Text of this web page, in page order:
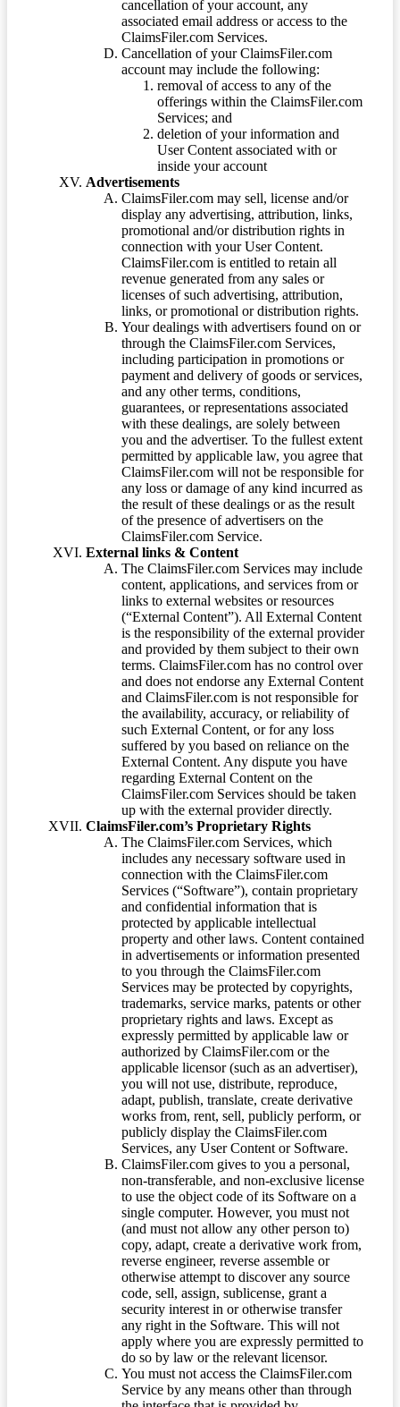
cancellation of your account, any
associated email address or access to the
ClaimsFiler.com Services.
Cancellation of your ClaimsFiler.com
account may include the following:
removal of access to any of the
offerings within the ClaimsFiler.com
Services; and
deletion of your information and
User Content associated with or
inside your account
Advertisements
ClaimsFiler.com may sell, license and/or
display any advertising, attribution, links,
promotional and/or distribution rights in
connection with your User Content.
ClaimsFiler.com is entitled to retain all
revenue generated from any sales or
licenses of such advertising, attribution,
links, or promotional or distribution rights.
Your dealings with advertisers found on or
through the ClaimsFiler.com Services,
including participation in promotions or
payment and delivery of goods or services,
and any other terms, conditions,
guarantees, or representations associated
with these dealings, are solely between
you and the advertiser. To the fullest extent
permitted by applicable law, you agree that
ClaimsFiler.com will not be responsible for
any loss or damage of any kind incurred as
the result of these dealings or as the result
of the presence of advertisers on the
ClaimsFiler.com Service.
External links & Content
The ClaimsFiler.com Services may include
content, applications, and services from or
links to external websites or resources
(“External Content”). All External Content
is the responsibility of the external provider
and provided by them subject to their own
terms. ClaimsFiler.com has no control over
and does not endorse any External Content
and ClaimsFiler.com is not responsible for
the availability, accuracy, or reliability of
such External Content, or for any loss
suffered by you based on reliance on the
External Content. Any dispute you have
regarding External Content on the
ClaimsFiler.com Services should be taken
up with the external provider directly.
ClaimsFiler.com’s Proprietary Rights
The ClaimsFiler.com Services, which
includes any necessary software used in
connection with the ClaimsFiler.com
Services (“Software”), contain proprietary
and confidential information that is
protected by applicable intellectual
property and other laws. Content contained
in advertisements or information presented
to you through the ClaimsFiler.com
Services may be protected by copyrights,
trademarks, service marks, patents or other
proprietary rights and laws. Except as
expressly permitted by applicable law or
authorized by ClaimsFiler.com or the
applicable licensor (such as an advertiser),
you will not use, distribute, reproduce,
adapt, publish, translate, create derivative
works from, rent, sell, publicly perform, or
publicly display the ClaimsFiler.com
Services, any User Content or Software.
ClaimsFiler.com gives to you a personal,
non-transferable, and non-exclusive license
to use the object code of its Software on a
single computer. However, you must not
(and must not allow any other person to)
copy, adapt, create a derivative work from,
reverse engineer, reverse assemble or
otherwise attempt to discover any source
code, sell, assign, sublicense, grant a
security interest in or otherwise transfer
any right in the Software. This will not
apply where you are expressly permitted to
do so by law or the relevant licensor.
You must not access the ClaimsFiler.com
Service by any means other than through